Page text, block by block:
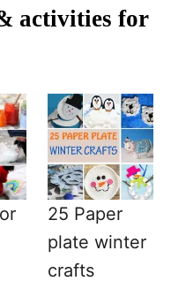
activities for
25 Paper
plate winter
crafts